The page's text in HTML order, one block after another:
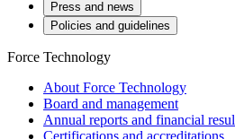
Press and news
Policies and guidelines
Force Technology
About Force Technology
Board and management
Annual reports and financial